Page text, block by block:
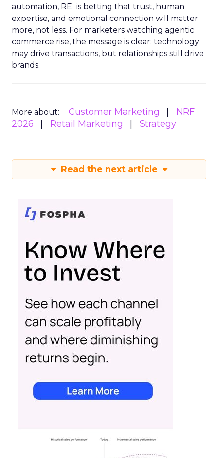
automation, REI is betting that trust, human
expertise, and emotional connection will matter
more, not less. For marketers watching agentic
commerce rise, the message is clear: technology
may drive transactions, but relationships still drive
brands.
More about: Customer Marketing
NRF
2026
Retail Marketing Strategy
Read the next article